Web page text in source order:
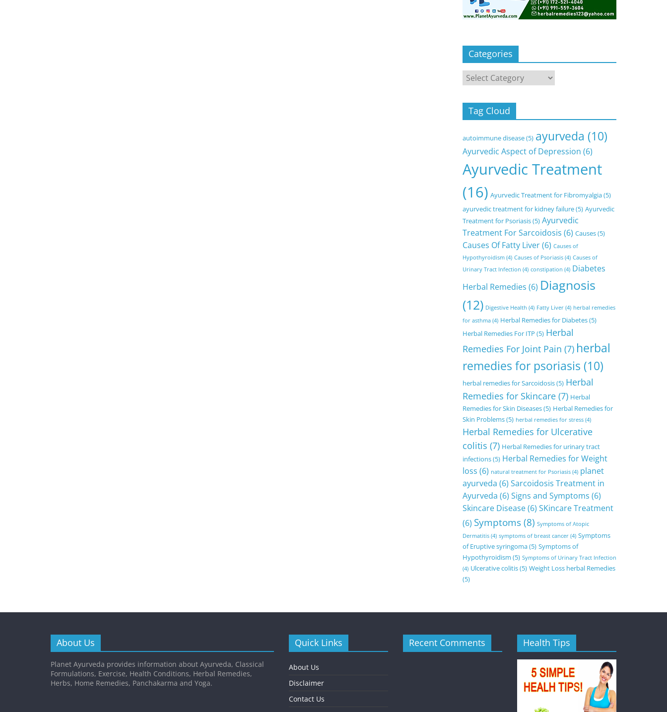
Categories
Categories
Tag Cloud
autoimmune disease(5) ayurveda (10)
Ayurvedic Aspect of Depression (6)
Ayurvedic Treatment
(16) Ayurvedic Treatment for Fibromyalgia(5)
ayurvedic treatment for kidney failure(5) Ayurvedic
Treatment for Psoriasis(5) Ayurvedic
Treatment For Sarcoidosis (6) Causes(5)
Causes Of Fatty Liver(6) Causes of
Hypothyroidism (4) Causes of Psoriasis (4) Causes of
Urinary Tract Infection (4) constipation (4) Diabetes
Herbal Remedies (6) Diagnosis
(12) Digestive Health (4) Fatty Liver (4) herbal remedies
for asthma (4) Herbal Remedies for Diabetes(5)
Herbal Remedies For ITP (5) Herbal
Remedies For Joint Pain (7) herbal
remedies for psoriasis (10)
herbal remedies for Sarcoidosis(5) Herbal
Remedies for Skincare (7) Herbal
Remedies for Skin Diseases(5) Herbal Remedies for
Skin Problems(5) herbal remedies for stress (4)
Herbal Remedies for Ulcerative
colitis (7) Herbal Remedies for urinary tract
infections(5) Herbal Remedies for Weight
loss (6) natural treatment for Psoriasis (4) planet
ayurveda (6) Sarcoidosis Treatment in
Ayurveda (6) Signs and Symptoms (6)
Skincare Disease(6) SKincare Treatment
(6) Symptoms(8) Symptoms of Atopic
Dermatitis (4) symptoms of breast cancer (4) Symptoms
of Eruptive syringoma(5) Symptoms of
Hypothyroidism (5) Symptoms of Urinary Tract Infection
(4) Ulcerative colitis(5) Weight Loss herbal Remedies
(5)
About Us
Planet Ayurveda provides information about Ayurveda, Classical
Formulations, Exercise, Health Conditions, Herbal Remedies,
Herbs, Home Remedies, Panchakarma and Yoga.
Quick Links
About Us
Disclaimer
Contact Us
Recent Comments Health Tips